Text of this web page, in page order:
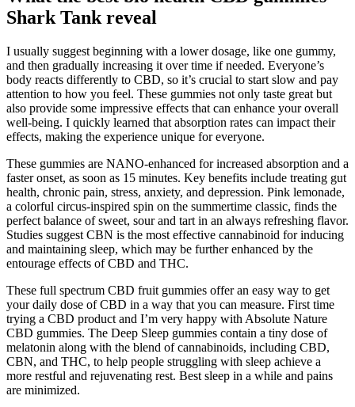
Shark Tank reveal
I usually suggest beginning with a lower dosage, like one gummy,
and then gradually increasing it over time if needed. Everyone’s
body reacts differently to CBD, so it’s crucial to start slow and pay
attention to how you feel. These gummies not only taste great but
also provide some impressive effects that can enhance your overall
well-being. I quickly learned that absorption rates can impact their
effects, making the experience unique for everyone.
These gummies are NANO-enhanced for increased absorption and a
faster onset, as soon as 15 minutes. Key benefits include treating gut
health, chronic pain, stress, anxiety, and depression. Pink lemonade,
a colorful circus-inspired spin on the summertime classic, finds the
perfect balance of sweet, sour and tart in an always refreshing flavor.
Studies suggest CBN is the most effective cannabinoid for inducing
and maintaining sleep, which may be further enhanced by the
entourage effects of CBD and THC.
These full spectrum CBD fruit gummies offer an easy way to get
your daily dose of CBD in a way that you can measure. First time
trying a CBD product and I’m very happy with Absolute Nature
CBD gummies. The Deep Sleep gummies contain a tiny dose of
melatonin along with the blend of cannabinoids, including CBD,
CBN, and THC, to help people struggling with sleep achieve a
more restful and rejuvenating rest. Best sleep in a while and pains
are minimized.